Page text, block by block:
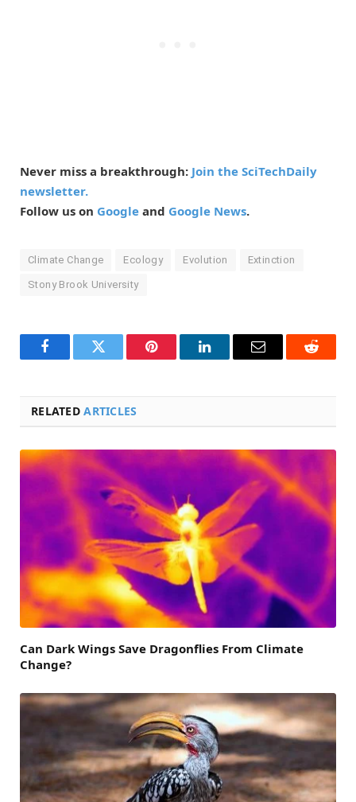
Never miss a breakthrough: Join the SciTechDaily
newsletter.
Follow us on Google and Google News.
Climate Change Ecology Evolution Extinction
Stony Brook University
FacebookTwitter Pinterest LinkedInEmail Reddit
RELATEDARTICLES
Can Dark Wings Save Dragonflies From Climate
Change?